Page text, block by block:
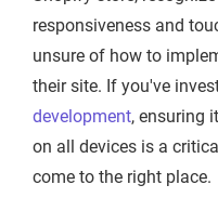
responsiveness and
unsure of how to
their site. If you've
development, ensuring
on all devices is a
come to the right place.